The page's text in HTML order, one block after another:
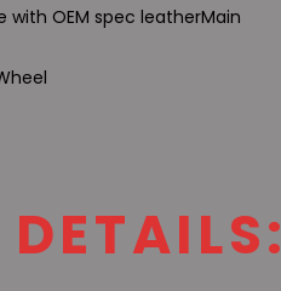
with OEM spec leatherMain